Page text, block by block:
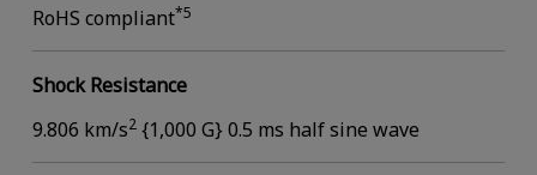
RoHS compliant*5
Shock Resistance
9.806 km/s2{1,000 G} 0.5 ms half sine wave